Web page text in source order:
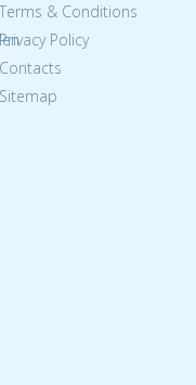
Terms & Conditions
Policy
Contacts
Sitemap